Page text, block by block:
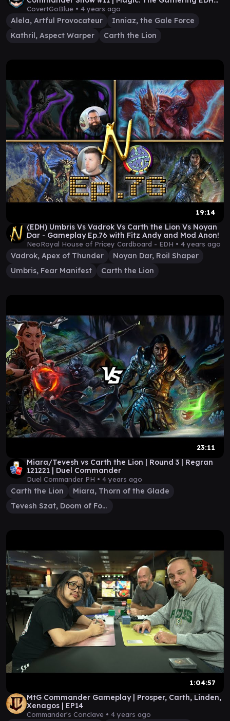
Gameplay
CovertGoBlue • 4 years ago
Alela, Artful Provocateur
Inniaz, the Gale Force
Kathril, Aspect Warper
Carth the Lion
19:14
(EDH) Umbris Vs Vadrok Vs Carth the Lion Vs Noyan
Dar - Gameplay Ep.76 with Fitz Andy and Mod Anon!
NeoRoyal House of Pricey Cardboard - EDH • 4 years ago
Vadrok, Apex of Thunder
Noyan Dar, Roil Shaper
Umbris, Fear Manifest
Carth the Lion
23:11
Miara/Tevesh vs Carth the Lion | Round 3 | Regran
121221 | Duel Commander
Duel Commander PH • 4 years ago
Carth the Lion
Miara, Thorn of the Glade
Tevesh Szat, Doom of Fools
1:04:57
MtG Commander Gameplay | Prosper, Carth, Linden,
Xenagos | EP14
Commander's Conclave • 4 years ago